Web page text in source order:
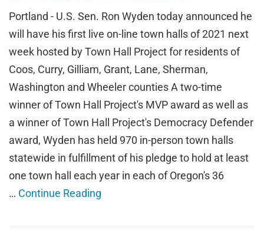
Portland - U.S. Sen. Ron Wyden today announced he
will have his first live on-line town halls of 2021 next
week hosted by Town Hall Project for residents of
Coos, Curry, Gilliam, Grant, Lane, Sherman,
Washington and Wheeler counties A two-time
winner of Town Hall Project's MVP award as well as
a winner of Town Hall Project's Democracy Defender
award, Wyden has held 970 in-person town halls
statewide in fulfillment of his pledge to hold at least
one town hall each year in each of Oregon's 36
… Continue Reading